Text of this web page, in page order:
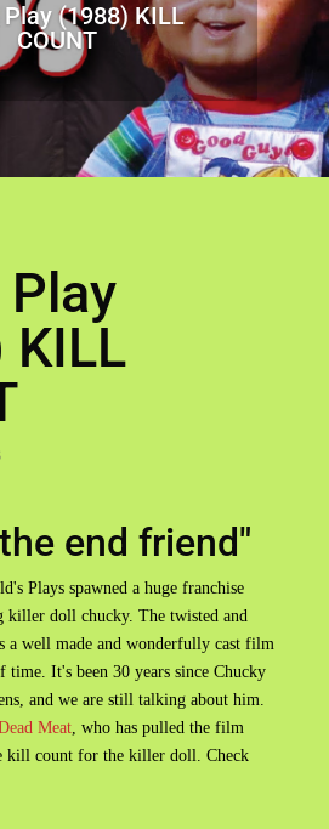
Play (1988) KILL
COUNT
Play
end friend"
Plays spawned a huge franchise
killer doll chucky. The twisted and
well made and wonderfully cast film
time. It's been 30 years since Chucky
and we are still talking about him.
Meat, who has pulled the film
kill count for the killer doll. Check